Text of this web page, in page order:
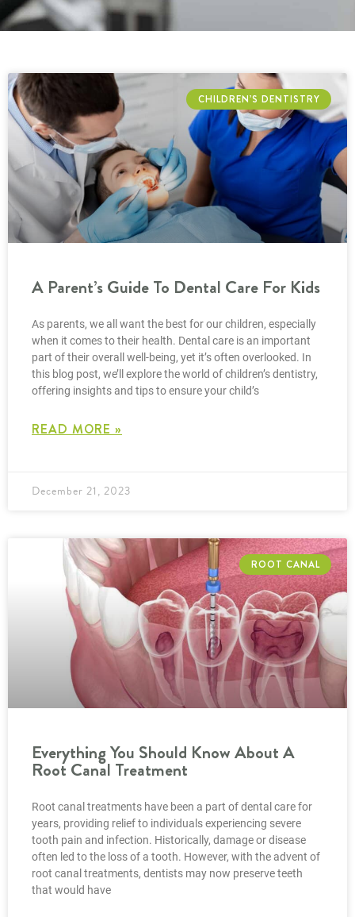
CHILDREN’S DENTISTRY
A Parent’s Guide To Dental Care For Kids
As parents, we all want the best for our children, especially
when it comes to their health. Dental care is an important
part of their overall well-being, yet it’s often overlooked. In
this blog post, we’ll explore the world of children’s dentistry,
offering insights and tips to ensure your child’s
READ MORE »
December 21, 2023
ROOT CANAL
Everything You Should Know About A
Root Canal Treatment
Root canal treatments have been a part of dental care for
years, providing relief to individuals experiencing severe
tooth pain and infection. Historically, damage or disease
often led to the loss of a tooth. However, with the advent of
root canal treatments, dentists may now preserve teeth
that would have